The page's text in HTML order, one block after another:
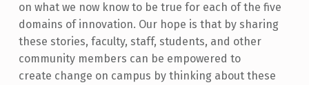
on what we now know to be true for each of the five
domains of innovation. Our hope is that by sharing
these stories, faculty, staff, students, and other
community members can be empowered to
create change on campus by thinking about these